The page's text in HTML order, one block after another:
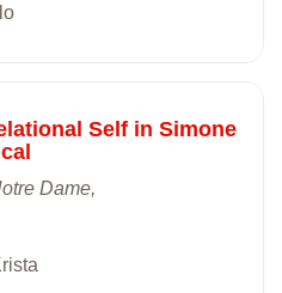
Self in Simone
Dame,